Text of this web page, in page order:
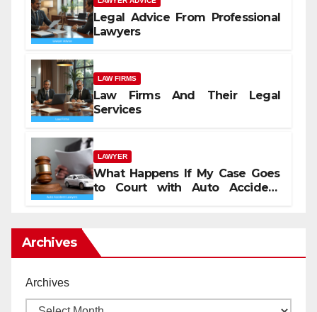
Legal Advice From Professional
Lawyers
LAW FIRMS
Law Firms And Their Legal
Services
LAWYER
What Happens If My Case Goes
to Court with Auto Accident
Archives
Archives